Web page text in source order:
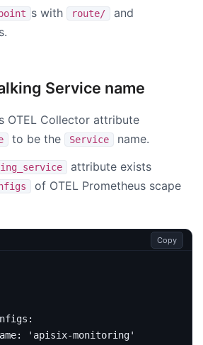
s with route/ and
Service name
OTEL Collector attribute
to be the Service
name.
attribute exists
of OTEL Prometheus scape
Copy
:
:
'apisix-monitoring'